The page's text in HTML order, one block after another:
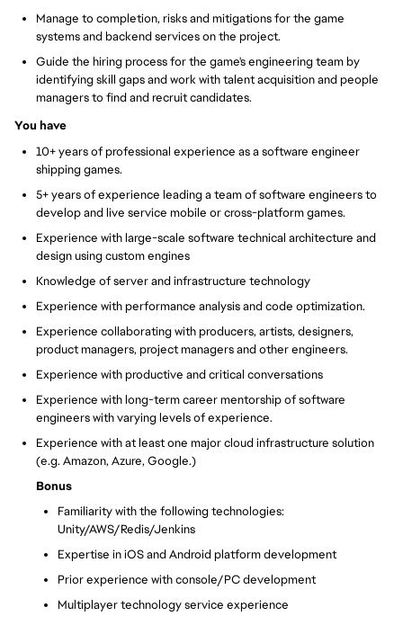
Manage to completion, risks and mitigations for the game
systems and backend services on the project.
Guide the hiring process for the game's engineering team by
identifying skill gaps and work with talent acquisition and people
managers to find and recruit candidates.
You have
10+ years of professional experience as a software engineer
shipping games.
5+ years of experience leading a team of software engineers to
develop and live service mobile or cross-platform games.
Experience with large-scale software technical architecture and
design using custom engines
Knowledge of server and infrastructure technology
Experience with performance analysis and code optimization.
Experience collaborating with producers, artists, designers,
product managers, project managers and other engineers.
Experience with productive and critical conversations
Experience with long-term career mentorship of software
engineers with varying levels of experience.
Experience with at least one major cloud infrastructure solution
(e.g. Amazon, Azure, Google.)
Bonus
Familiarity with the following technologies:
Unity/AWS/Redis/Jenkins
Expertise in iOS and Android platform development
Prior experience with console/PC development
Multiplayer technology service experience